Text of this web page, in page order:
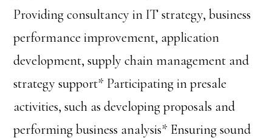
Providing consultancy in IT strategy, business
performance improvement, application
development, supply chain management and
strategy support* Participating in presale
activities, such as developing proposals and
performing business analysis* Ensuring sound